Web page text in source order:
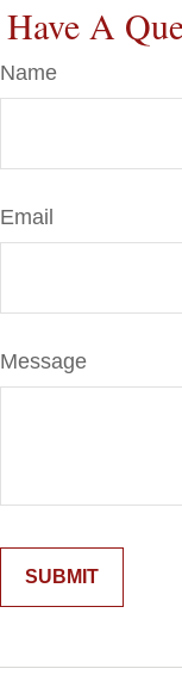
Have A
Name
Email
Message